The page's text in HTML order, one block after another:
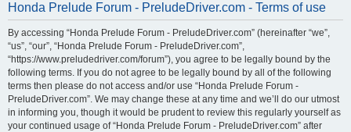
Honda Prelude Forum - PreludeDriver.com - Terms of use
By accessing “Honda Prelude Forum - PreludeDriver.com” (hereinafter “we”,
“us”, “our”, “Honda Prelude Forum - PreludeDriver.com”,
“https://www.preludedriver.com/forum”), you agree to be legally bound by the
following terms. If you do not agree to be legally bound by all of the following
terms then please do not access and/or use “Honda Prelude Forum -
PreludeDriver.com”. We may change these at any time and we’ll do our utmost
in informing you, though it would be prudent to review this regularly yourself as
your continued usage of “Honda Prelude Forum - PreludeDriver.com” after